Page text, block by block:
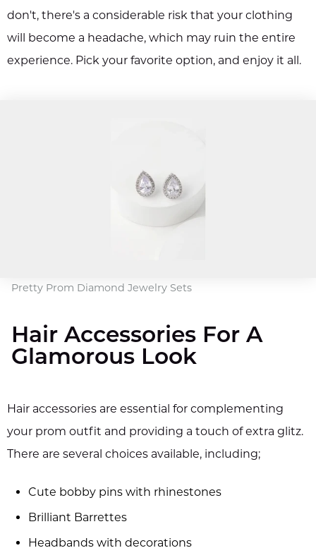
don't, there's a considerable risk that your clothing
will become a headache, which may ruin the entire
experience. Pick your favorite option, and enjoy it all.
Pretty Prom Diamond Jewelry Sets
Hair Accessories For A
Glamorous Look
Hair accessories are essential for complementing
your prom outfit and providing a touch of extra glitz.
There are several choices available, including;
Cute bobby pins with rhinestones
Brilliant Barrettes
Headbands with decorations